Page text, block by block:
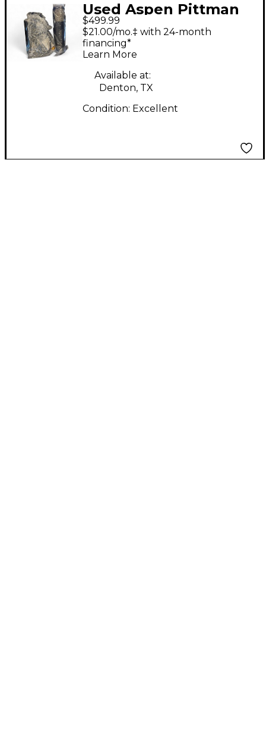
Used Aspen Pittman
Designs AP 1B-FET
Condenser
Microphone
$499.99
$21.00/mo.‡ with 24-month
financing*
Learn More
Available at:
Denton, TX
Condition: Excellent